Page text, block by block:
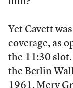
him?”
Yet Cavett
coverage, as
the 11:30 slot.
the Berlin
1961. Merv